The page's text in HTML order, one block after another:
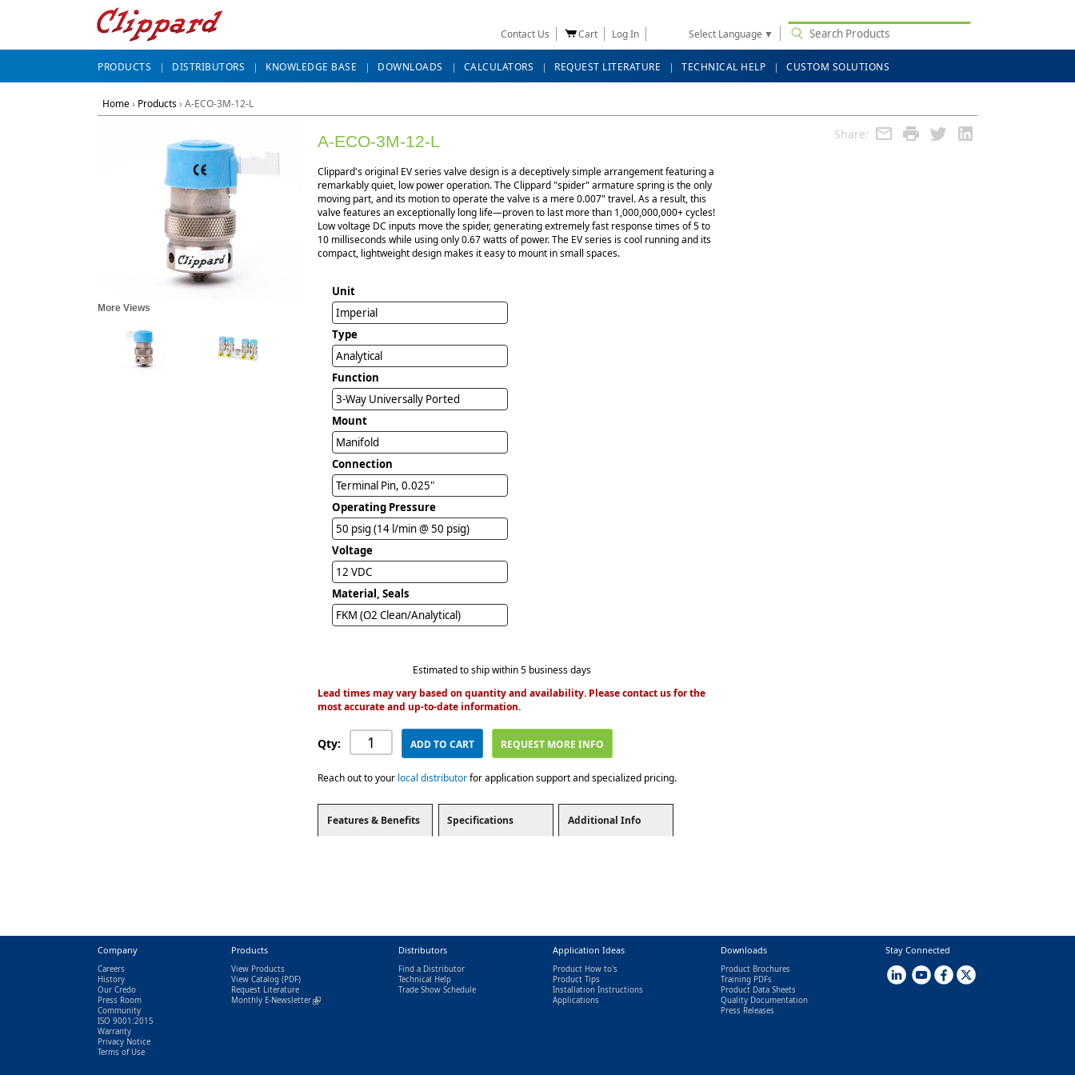
Contact Us Cart Log In Select Language ▼
PRODUCTS DISTRIBUTORS KNOWLEDGE BASE DOWNLOADS CALCULATORS REQUEST LITERATURE TECHNICAL HELP CUSTOM SOLUTIONS
Home› Products› A-ECO-3M-12-L
Share:
More Views
A-ECO-3M-12-L
Clippard's original EV series valve design is a deceptively simple arrangement featuring a
remarkably quiet, low power operation. The Clippard "spider" armature spring is the only
moving part, and its motion to operate the valve is a mere 0.007" travel. As a result, this
valve features an exceptionally long life—proven to last more than 1,000,000,000+ cycles!
Low voltage DC inputs move the spider, generating extremely fast response times of 5 to
10 milliseconds while using only 0.67 watts of power. The EV series is cool running and its
compact, lightweight design makes it easy to mount in small spaces.
Unit
Imperial
Type
Analytical
Function
3-Way Universally Ported
Mount
Manifold
Connection
Terminal Pin, 0.025"
Operating Pressure
50 psig (14 l/min @ 50 psig)
Voltage
12 VDC
Material, Seals
FKM (O2 Clean/Analytical)
Estimated to ship within 5 business days
Lead times may vary based on quantity and availability. Please contact us for the
most accurate and up-to-date information.
Qty: ADD TO CART REQUEST MORE INFO
Reach out to your local distributorfor application support and specialized pricing.
Features & Benefits Specifications Additional Info
Company
Careers
History
Our Credo
Press Room
Community
ISO 9001:2015
Warranty
Privacy Notice
Terms of Use
Products
View Products
View Catalog(PDF)
Request Literature
Monthly E-Newsletter(link is external)
Distributors
Find a Distributor
Technical Help
Trade Show Schedule
Application Ideas
Product How to's
Product Tips
Installation Instructions
Applications
Downloads
Product Brochures
Training PDFs
Product Data Sheets
Quality Documentation
Press Releases
Stay Connected